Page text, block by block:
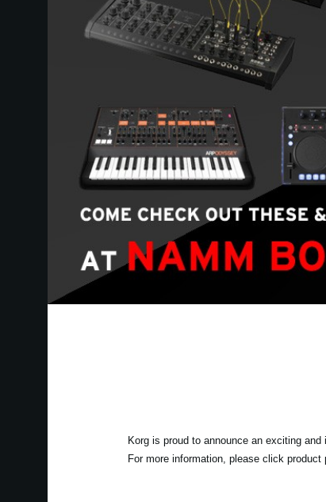
Korg is proud to announce an exciting
For more information, please click